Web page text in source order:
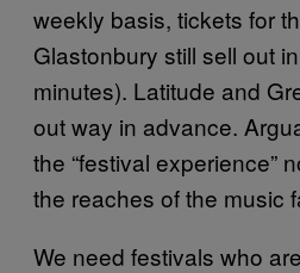
weekly basis, tickets for
Glastonbury still sell out
minutes). Latitude and
out way in advance.
the “festival experience”
the reaches of the music
We need festivals who